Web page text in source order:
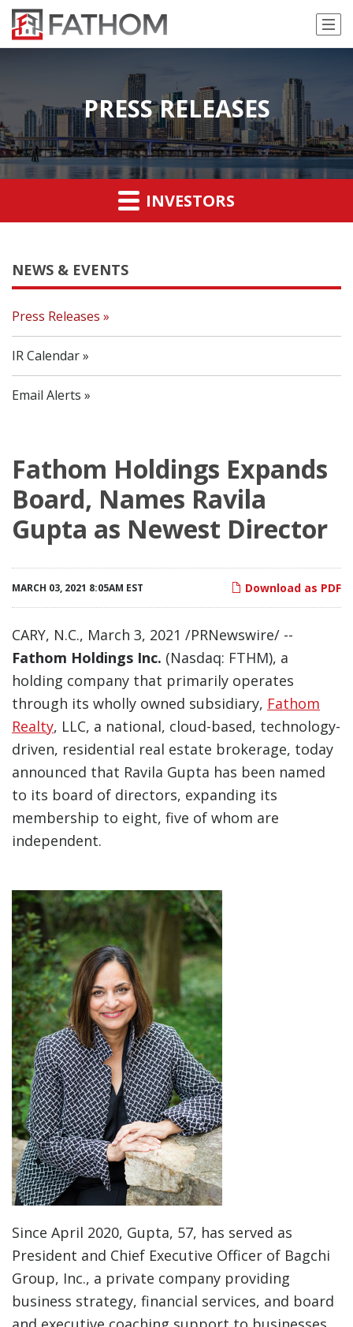
PRESS RELEASES
INVESTORS
NEWS & EVENTS
Press Releases
IR Calendar
Email Alerts
Fathom Holdings Expands
Board, Names Ravila
Gupta as Newest Director
Download as PDF
MARCH 03, 2021 8:05AM EST
CARY, N.C., March 3, 2021 /PRNewswire/ --
Fathom Holdings Inc. (Nasdaq: FTHM), a
holding company that primarily operates
through its wholly owned subsidiary, Fathom
Realty, LLC, a national, cloud-based, technology-
driven, residential real estate brokerage, today
announced that Ravila Gupta has been named
to its board of directors, expanding its
membership to eight, five of whom are
independent.
Since April 2020, Gupta, 57, has served as
President and Chief Executive Officer of Bagchi
Group, Inc., a private company providing
business strategy, financial services, and board